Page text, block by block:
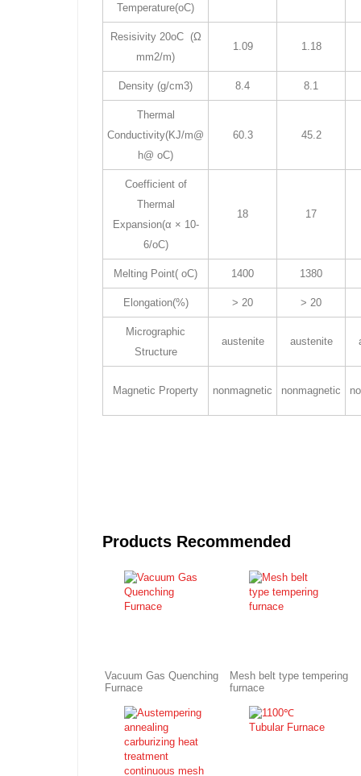
Temperature(oC)
Resisivity 20oC (Ω
mm2/m)
1.09 1.18
Density (g/cm3) 8.4 8.1
Thermal
Conductivity(KJ/m@
h@ oC)
60.3 45.2
Coefficient of
Thermal
Expansion(α × 10-
6/oC)
18 17
Melting Point( oC) 1400 1380
Elongation(%) > 20 > 20
Micrographic
Structure
austenite austenite
Magnetic Property nonmagnetic nonmagnetic
Products Recommended
Vacuum Gas Quenching
Furnace
Mesh belt type tempering
furnace